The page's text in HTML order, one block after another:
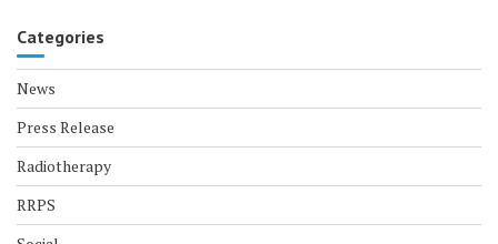
Categories
News
Press Release
Radiotherapy
RRPS